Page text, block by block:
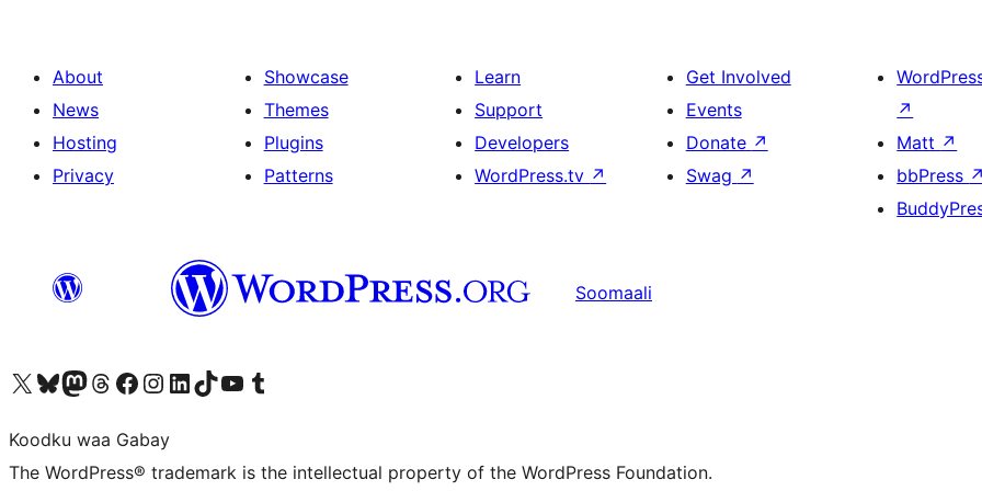
About
News
Hosting
Privacy
Showcase
Themes
Plugins
Patterns
Learn
Support
Developers
WordPress.tv ↗
Get Involved
Events
Donate ↗
Swag ↗
↗
Matt ↗
bbPress ↗
Soomaali
Visit our X (formerly Twitter) account
Visit our Bluesky account
Visit our Mastodon account
Visit our Threads account
Visit our Facebook page
Visit our Instagram account
Visit our LinkedIn account
Visit our TikTok account
Visit our YouTube channel
Visit our Tumblr account
Koodku waa Gabay
The WordPress® trademark is the intellectual property of the WordPress Foundation.